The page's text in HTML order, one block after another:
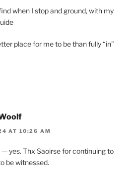
when I stop and ground, with my
place for me to be than fully “in”
AT 10:26 AM
yes. Thx Saoirse for continuing to
be witnessed.